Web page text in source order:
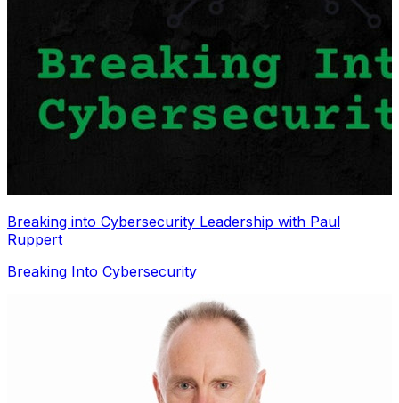
Breaking into Cybersecurity Leadership with Paul
Ruppert
Breaking Into Cybersecurity